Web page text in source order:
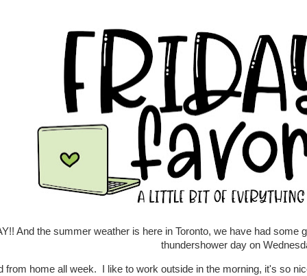
And the summer weather is here in Toronto, we have had some
thundershower day on
from home all week. I like to work outside in the morning, it's so